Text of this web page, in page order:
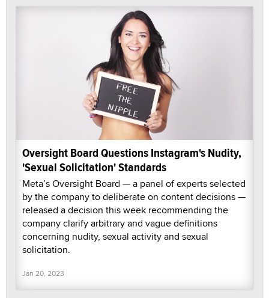
Oversight Board Questions Instagram's Nudity,
'Sexual Solicitation' Standards
Meta’s Oversight Board — a panel of experts selected
by the company to deliberate on content decisions —
released a decision this week recommending the
company clarify arbitrary and vague definitions
concerning nudity, sexual activity and sexual
solicitation.
Jan 20, 2023